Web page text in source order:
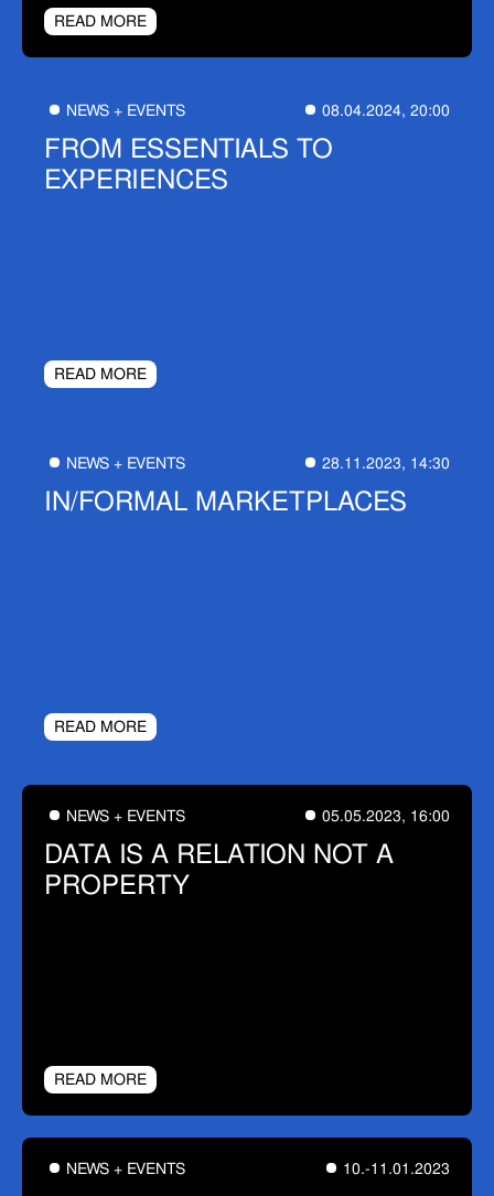
READ MORE
NEWS + EVENTS 08.04.2024, 20:00
FROM ESSENTIALS TO
EXPERIENCES
READ MORE
NEWS + EVENTS 28.11.2023, 14:30
IN/FORMAL MARKETPLACES
READ MORE
NEWS + EVENTS 05.05.2023, 16:00
DATA IS A RELATION NOT A
PROPERTY
READ MORE
NEWS + EVENTS 10.-11.01.2023